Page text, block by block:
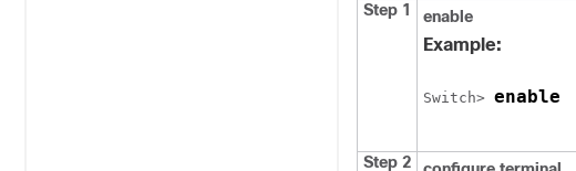
Step 1
enable
Example:
Switch> enable
Step 2